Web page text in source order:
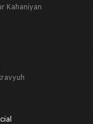
Kahaniyan